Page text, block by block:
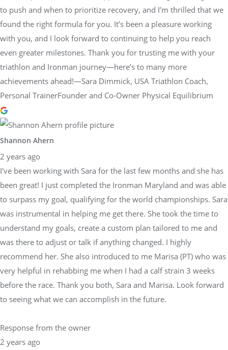
to push and when to prioritize recovery, and I’m thrilled that we
found the right formula for you. It’s been a pleasure working
with you, and I look forward to continuing to help you reach
even greater milestones. Thank you for trusting me with your
triathlon and Ironman journey—here’s to many more
achievements ahead!—Sara Dimmick, USA Triathlon Coach,
Personal TrainerFounder and Co-Owner Physical Equilibrium
Shannon Ahern
2 years ago
I've been working with Sara for the last few months and she has
been great! I just completed the Ironman Maryland and was able
to surpass my goal, qualifying for the world championships. Sara
was instrumental in helping me get there. She took the time to
understand my goals, create a custom plan tailored to me and
was there to adjust or talk if anything changed. I highly
recommend her. She also introduced to me Marisa (PT) who was
very helpful in rehabbing me when I had a calf strain 3 weeks
before the race. Thank you both, Sara and Marisa. Look forward
to seeing what we can accomplish in the future.
Response from the owner
2 years ago